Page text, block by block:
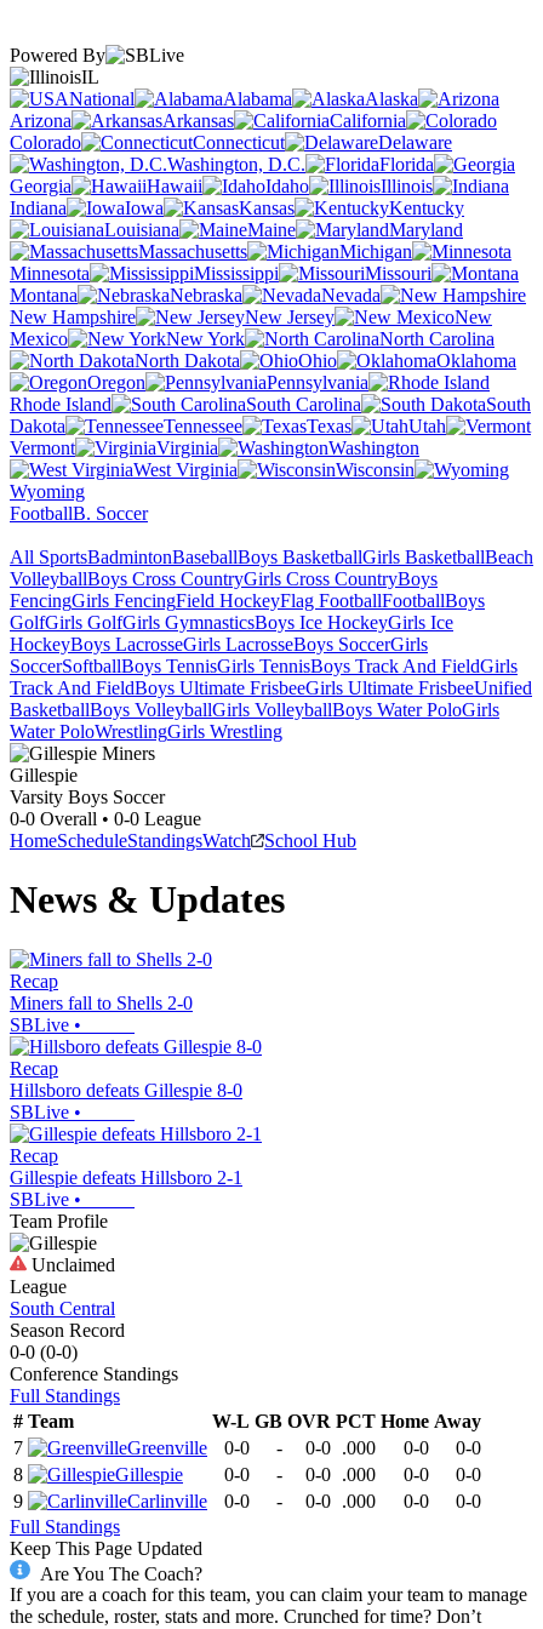
Powered By
IL
National
Alabama
Alaska
Arizona
Arkansas
California
Colorado
Connecticut
Delaware
Washington, D.C.
Florida
Georgia
Hawaii Idaho
Illinois
Indiana
Iowa Kansas
Kentucky
Louisiana
Maine
Maryland
Massachusetts
Michigan
Minnesota
Mississippi
Missouri
Montana
Nebraska
Nevada
New Hampshire
New Jersey
New
Mexico
New York
North Carolina
North Dakota
Ohio
Oklahoma
Oregon
Pennsylvania
Rhode Island
South Carolina
South
Dakota
Tennessee Texas
Utah
Vermont
Virginia
Washington
West Virginia
Wisconsin
Wyoming
FootballB. Soccer
All SportsBadmintonBaseballBoys BasketballGirls BasketballBeach
VolleyballBoys Cross CountryGirls Cross CountryBoys
FencingGirls FencingField HockeyFlag FootballFootballBoys
GolfGirls GolfGirls GymnasticsBoys Ice HockeyGirls Ice
HockeyBoys LacrosseGirls LacrosseBoys SoccerGirls
SoccerSoftballBoys TennisGirls TennisBoys Track And FieldGirls
Track And FieldBoys Ultimate FrisbeeGirls Ultimate FrisbeeUnified
BasketballBoys VolleyballGirls VolleyballBoys Water PoloGirls
Water PoloWrestlingGirls Wrestling
Gillespie
Varsity Boys Soccer
0-0 Overall • 0-0 League
HomeScheduleStandingsWatch School Hub
News & Updates
Recap
Miners fall to Shells 2-0
SBLive •
Recap
Hillsboro defeats Gillespie 8-0
SBLive •
Recap
Gillespie defeats Hillsboro 2-1
SBLive •
Team Profile
Unclaimed
League
South Central
Season Record
0-0 (0-0)
Conference Standings
Full Standings
# Team W-L GB OVR PCT Home Away
7
Greenville 0-0 - 0-0 .000 0-0
0-0
8
Gillespie 0-0 - 0-0 .000 0-0
0-0
9
Carlinville 0-0 - 0-0 .000 0-0
0-0
Full Standings
Keep This Page Updated
Are You The Coach?
If you are a coach for this team, you can claim your team to manage
the schedule, roster, stats and more. Crunched for time? Don’t